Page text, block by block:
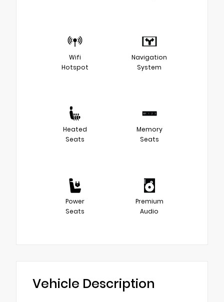
Wifi
Hotspot
Navigation
System
Heated
Seats
Memory
Seats
Power
Seats
Premium
Audio
Vehicle Description